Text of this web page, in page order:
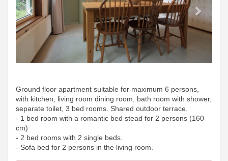
Ground floor apartment suitable for maximum 6 persons,
with kitchen, living room dining room, bath room with shower,
separate toilet, 3 bed rooms. Shared outdoor terrace.
- 1 bed room with a romantic bed stead for 2 persons (160
cm)
- 2 bed rooms with 2 single beds.
- Sofa bed for 2 persons in the living room.